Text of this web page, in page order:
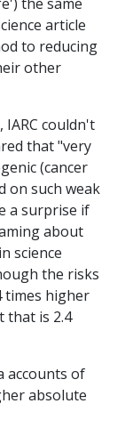
article
to reducing
other
IARC couldn't
that "very
(cancer
on such weak
a surprise if
about
science
the risks
times higher
that is 2.4
accounts of
absolute